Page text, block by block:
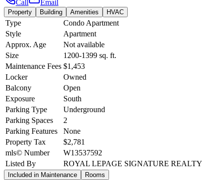
Call
Email
Property Building Amenities HVAC
Type
Condo Apartment
Style
Apartment
Approx. Age
Not available
Size
1200-1399 sq. ft.
Maintenance Fees $1,453
Locker
Owned
Balcony
Open
Exposure
South
Parking Type
Underground
Parking Spaces
2
Parking Features
None
Property Tax
$2,781
mls© Number
W13537592
Listed By
ROYAL LEPAGE SIGNATURE REALTY
Included in Maintenance Rooms